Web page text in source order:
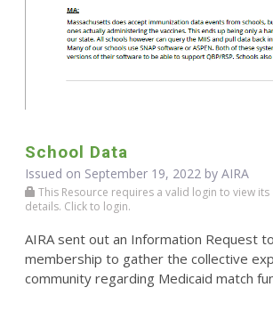
School Data
Issued on September 19, 2022 by AIRA
This Resource requires a valid login to view its
details. Click to login.
AIRA sent out an Information Request
membership to gather the collective
community regarding Medicaid match